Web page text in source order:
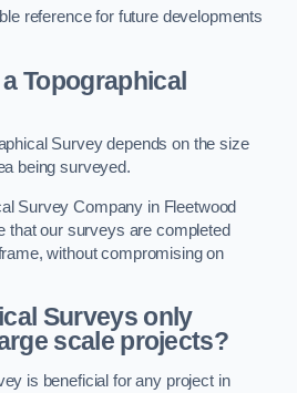
reference for future developments
Topographical
Survey depends on the size
being surveyed.
Survey Company in Fleetwood
that our surveys are completed
without compromising on
Surveys only
scale projects?
is beneficial for any project in